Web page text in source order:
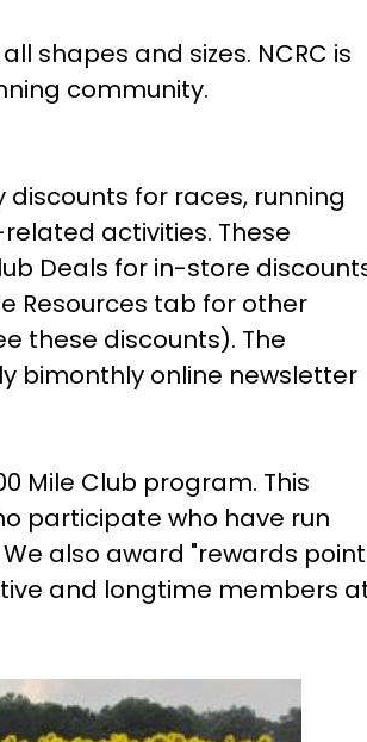
shapes and sizes. NCRC is
community.
for races, running
activities. These
Deals for in-store
Resources tab for other
these discounts). The
bimonthly online newsletter
Mile Club program. This
participate who have run
also award "rewards
and longtime members